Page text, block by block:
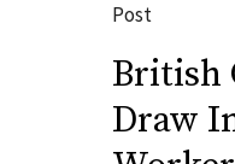
Post
British
Draw